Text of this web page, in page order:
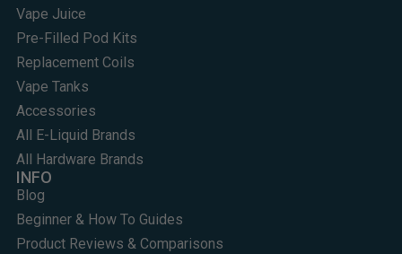
Vape Juice
Pre-Filled Pod Kits
Replacement Coils
Vape Tanks
Accessories
All E-Liquid Brands
All Hardware Brands
INFO
Blog
Beginner & How To Guides
Product Reviews & Comparisons